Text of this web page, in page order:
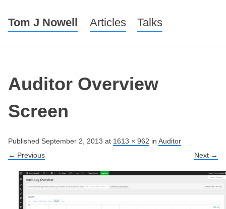
Tom J Nowell Menu
Skip to content
Articles Talks
Auditor Overview
Screen
Published September 2, 2013 at 1613 × 962 in Auditor
← Previous
Next →